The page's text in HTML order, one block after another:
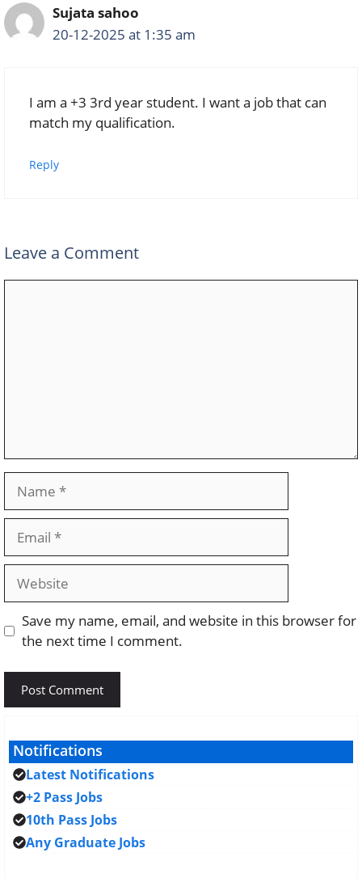
Sujata sahoo
20-12-2025 at 1:35 am
I am a +3 3rd year student. I want a job that can
match my qualification.
Reply
Leave a Comment
Website
Save my name, email, and website in this browser for
the next time I comment.
Notifications
Latest Notifications
+2 Pass Jobs
10th Pass Jobs
Any Graduate Jobs